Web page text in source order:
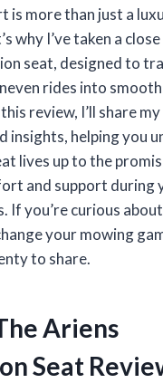
is more than just a
why I’ve taken a
seat, designed to
rides into
review, I’ll share
insights, helping you
lives up to the
and support during
If you’re curious
your mowing
to share.
Ariens
Seat